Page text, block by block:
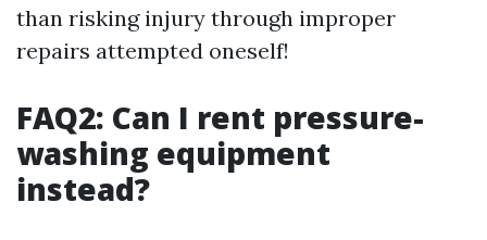
than risking injury through improper
repairs attempted oneself!
FAQ2: Can I rent pressure-
washing equipment
instead?